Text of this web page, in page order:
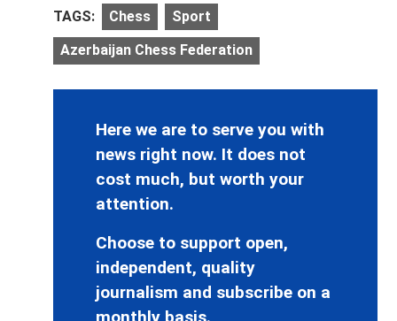
TAGS: Chess Sport
Azerbaijan Chess Federation
Here we are to serve you with
news right now. It does not
cost much, but worth your
attention.
Choose to support open,
independent, quality
journalism and subscribe on a
monthly basis.